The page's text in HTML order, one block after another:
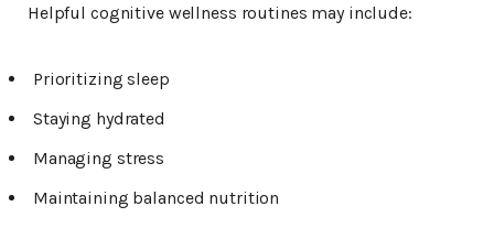
Helpful cognitive wellness routines may include:
Prioritizing sleep
Staying hydrated
Managing stress
Maintaining balanced nutrition